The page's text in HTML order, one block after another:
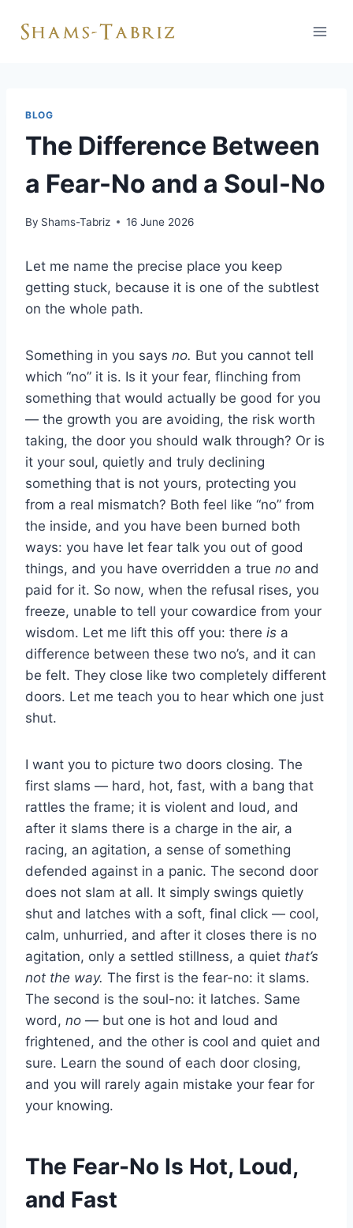
BLOG
The Difference Between
a Fear-No and a Soul-No
By Shams-Tabriz 16 June 2026
Let me name the precise place you keep
getting stuck, because it is one of the subtlest
on the whole path.
Something in you says no. But you cannot tell
which “no” it is. Is it your fear, flinching from
something that would actually be good for you
— the growth you are avoiding, the risk worth
taking, the door you should walk through? Or is
it your soul, quietly and truly declining
something that is not yours, protecting you
from a real mismatch? Both feel like “no” from
the inside, and you have been burned both
ways: you have let fear talk you out of good
things, and you have overridden a true no and
paid for it. So now, when the refusal rises, you
freeze, unable to tell your cowardice from your
wisdom. Let me lift this off you: there is a
difference between these two no’s, and it can
be felt. They close like two completely different
doors. Let me teach you to hear which one just
shut.
I want you to picture two doors closing. The
first slams — hard, hot, fast, with a bang that
rattles the frame; it is violent and loud, and
after it slams there is a charge in the air, a
racing, an agitation, a sense of something
defended against in a panic. The second door
does not slam at all. It simply swings quietly
shut and latches with a soft, final click — cool,
calm, unhurried, and after it closes there is no
agitation, only a settled stillness, a quiet that’s
not the way. The first is the fear-no: it slams.
The second is the soul-no: it latches. Same
word, no — but one is hot and loud and
frightened, and the other is cool and quiet and
sure. Learn the sound of each door closing,
and you will rarely again mistake your fear for
your knowing.
The Fear-No Is Hot, Loud,
and Fast